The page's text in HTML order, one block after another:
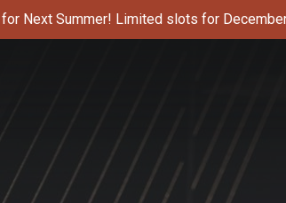
Next Summer! Limited slots for